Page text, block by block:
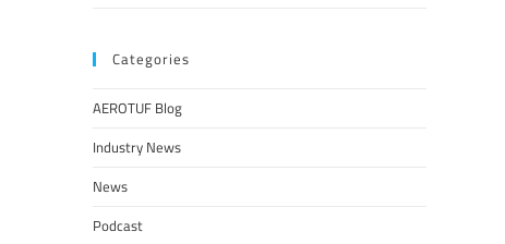
Categories
AEROTUF Blog
Industry News
News
Podcast